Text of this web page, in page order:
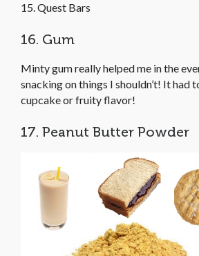
15. Quest Bars
16. Gum
Minty gum really helped me in the
snacking on things I shouldn’t! It had
cupcake or fruity flavor!
17. Peanut Butter Powder